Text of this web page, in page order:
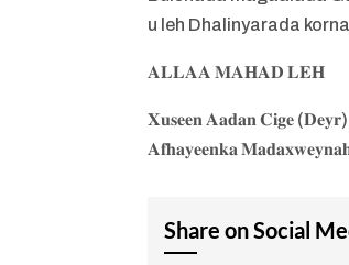
u leh Dhalinyarada
𝐀𝐋𝐋𝐀𝐀 𝐌𝐀𝐇𝐀𝐃 𝐋𝐄𝐇
𝐗𝐮𝐬𝐞𝐞𝐧 𝐀𝐚𝐝𝐚𝐧 𝐂𝐢𝐠𝐞
𝐀𝐟𝐡𝐚𝐲𝐞𝐞𝐧𝐤𝐚
Share on Social